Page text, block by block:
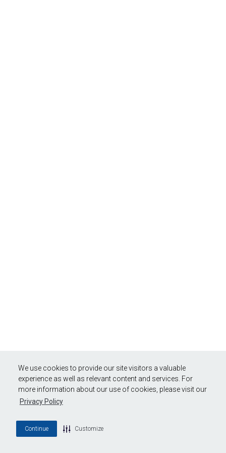
We use cookies to provide our site visitors a valuable
experience as well as relevant content and services. For
more information about our use of cookies, please visit our
Privacy Policy
Continue Customize